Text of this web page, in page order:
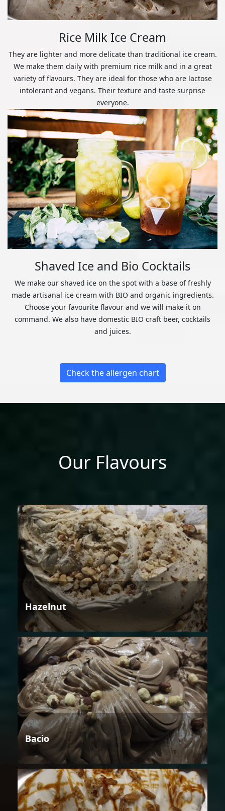
Rice Milk Ice Cream
They are lighter and more delicate than traditional ice cream.
We make them daily with premium rice milk and in a great
variety of flavours. They are ideal for those who are lactose
intolerant and vegans. Their texture and taste surprise
everyone.
Shaved Ice and Bio Cocktails
We make our shaved ice on the spot with a base of freshly
made artisanal ice cream with BIO and organic ingredients.
Choose your favourite flavour and we will make it on
command. We also have domestic BIO craft beer, cocktails
and juices.
Check the allergen chart
Our Flavours
Hazelnut
Bacio